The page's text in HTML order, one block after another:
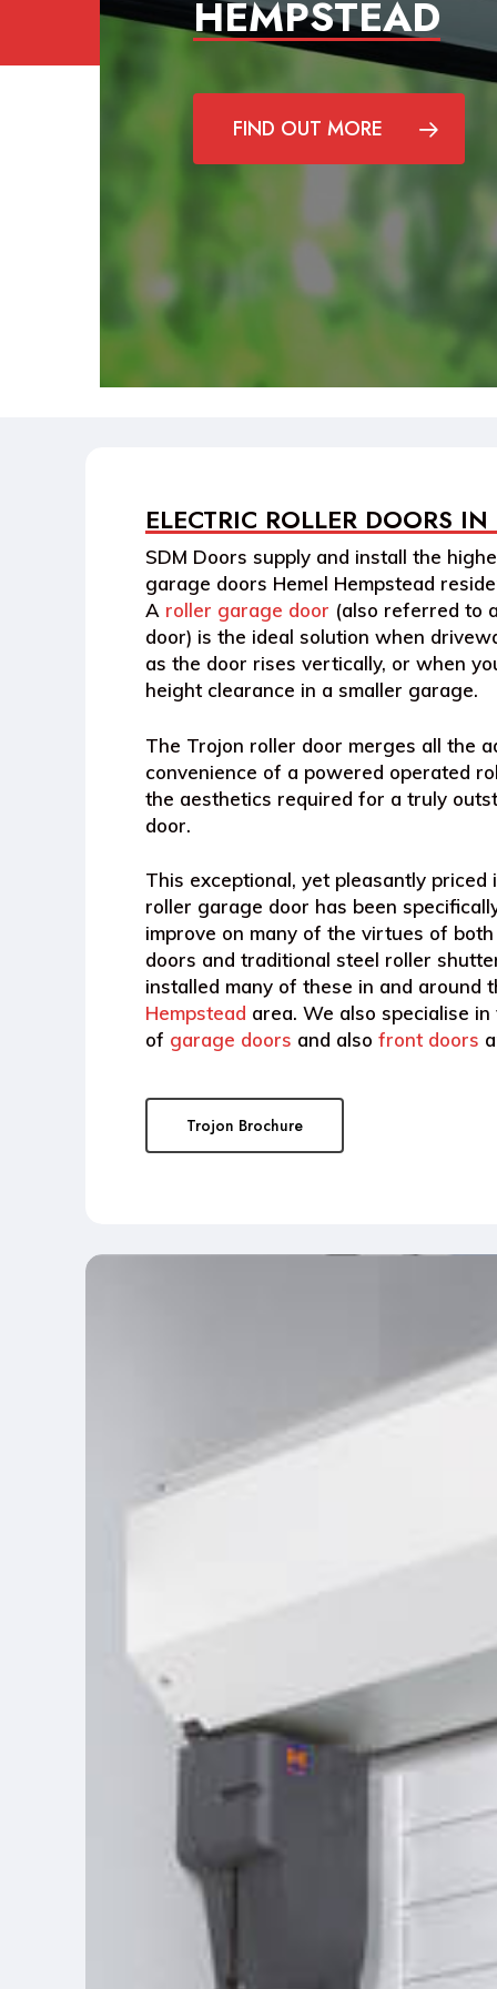
HEMPSTEAD
FIND OUT MORE
ELECTRIC ROLLER DOORS
SDM Doors supply and install the
garage doors Hemel Hempstead
A roller garage door (also referred to
door) is the ideal solution when
as the door rises vertically, or when
height clearance in a smaller garage.
The Trojon roller door merges all the
convenience of a powered operated
the aesthetics required for a truly
door.
This exceptional, yet pleasantly priced
roller garage door has been
improve on many of the virtues of
doors and traditional steel roller
installed many of these in and around
Hempstead area. We also specialise
of garage doors and also front doors
Trojon Brochure